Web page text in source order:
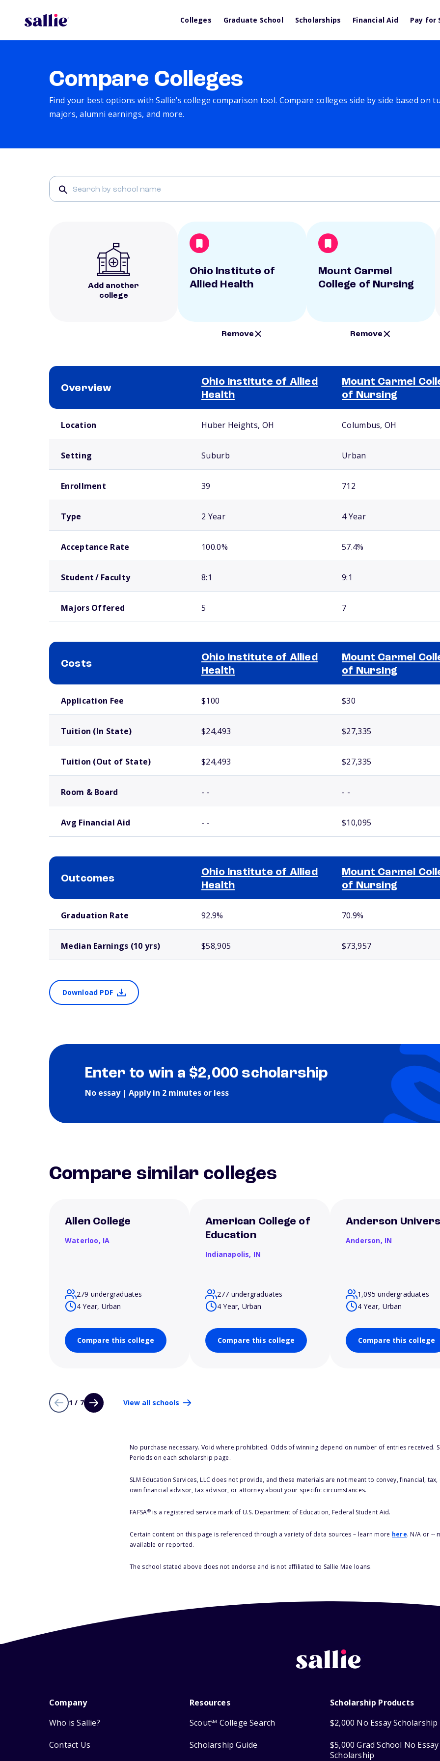
Colleges Graduate School Scholarships Financial Aid Pay for
Compare Colleges
Find your best options with Sallie’s college comparison tool. Compare colleges side by side based on
majors, alumni earnings, and more.
Add another
college
Ohio Institute of
Allied Health
Remove
Mount Carmel
College of Nursing
Remove
Overview
Ohio Institute of Allied
Health
Mount Carmel
of Nursing
Location Huber Heights, OH Columbus, OH
Setting Suburb Urban
Enrollment 39 712
Type 2 Year 4 Year
Acceptance Rate 100.0% 57.4%
Student / Faculty 8:1 9:1
Majors Offered 5 7
Costs
Ohio Institute of Allied
Health
Mount Carmel
of Nursing
Application Fee $100 $30
Tuition (In State) $24,493 $27,335
Tuition (Out of State) $24,493 $27,335
Room & Board - - - -
Avg Financial Aid - - $10,095
Outcomes
Ohio Institute of Allied
Health
Mount Carmel
of Nursing
Graduation Rate 92.9% 70.9%
Median Earnings (10 yrs) $58,905 $73,957
Download PDF
Enter to win a $2,000 scholarship
No essay | Apply in 2 minutes or less
Compare similar colleges
Allen College
Waterloo, IA
279 undergraduates
4 Year, Urban
Compare this college
American College of
Education
Indianapolis, IN
277 undergraduates
4 Year, Urban
Compare this college
Anderson
Anderson, IN
1,095 undergraduates
4 Year, Urban
Compare this college
1 / 7 View all schools
No purchase necessary. Void where prohibited. Odds of winning depend on number of entries received.
Periods on each scholarship page.
SLM Education Services, LLC does not provide, and these materials are not meant to convey, financial,
own financial advisor, tax advisor, or attorney about your specific circumstances.
FAFSA®is a registered service mark of U.S. Department of Education, Federal Student Aid.
Certain content on this page is referenced through a variety of data sources – learn more here. N/A or --
available or reported.
The school stated above does not endorse and is not affiliated to Sallie Mae loans.
Company
Who is Sallie?
Contact Us
Resources
ScoutSM College Search
Scholarship Guide
Scholarship Products
$2,000 No Essay Scholarship
$5,000 Grad School No Essay
Scholarship